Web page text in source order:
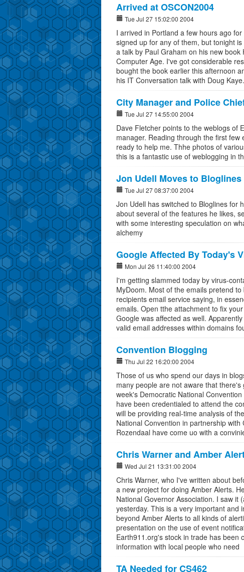
Arrived at OSCON2004
Tue Jul 27 15:02:00 2004
I arrived in Portland a few hours ago
signed up for any of them, but tonight
a talk by Paul Graham on his new
Computer Age. I've got considerable
bought the book earlier this afternoon
his IT Conversation talk with Doug Kaye.
City Manager and Police
Tue Jul 27 14:55:00 2004
Dave Fletcher points to the weblogs of
manager. Reading through the first
ready to help me. Thhe photos of
this is a fantastic use of weblogging in
Jon Udell Moves to Bloglines
Tue Jul 27 08:37:00 2004
Jon Udell has switched to Bloglines for
about several of the features he likes,
with some interesting speculation on
alchemy
Google Affected By Today's
Mon Jul 26 11:40:00 2004
I'm getting slammed today by virus-
MyDoom. Most of the emails pretend
recipients email service saying, in
emails. Open tthe attachment to fix
Google was affected as well.
valid email addresses within domains
Convention Blogging
Thu Jul 22 16:20:00 2004
Those of us who spend our days in
many people are not aware that
week's Democratic National
have been credentialed to attend the
will be providing real-time analysis of
National Convention in partnership
Rozendaal have come uo with a
Chris Warner and Amber
Wed Jul 21 13:31:00 2004
Chris Warner, who I've written about
a new project for doing Amber Alerts.
National Governor Association. I saw it
yesterday. This is a very important and
beyond Amber Alerts to all kinds of
presentation on the use of event
Earth911.org's stock in trade has been
information with local people who need
TA Needed for CS462